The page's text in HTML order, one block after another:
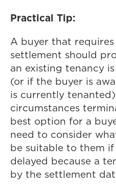
Practical Tip:
A buyer that requires
settlement should
an existing tenancy
(or if the buyer is
is currently
circumstances
best option for a
need to consider
be suitable to them
delayed because a
by the settlement